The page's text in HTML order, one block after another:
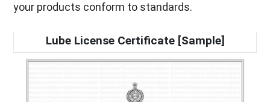
your products conform to standards.
Lube License Certificate [Sample]